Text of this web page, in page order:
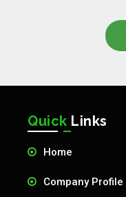
Quick Links
Home
Company Profile